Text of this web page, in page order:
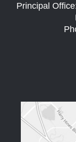
Principal